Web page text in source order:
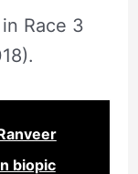
Race 3
biopic